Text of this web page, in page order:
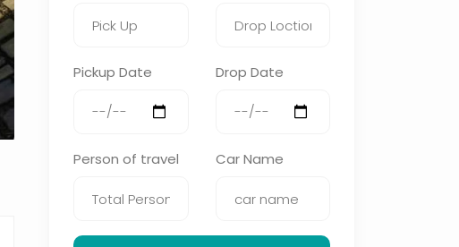
Pickup Date Drop Date
Person of travel Car Name